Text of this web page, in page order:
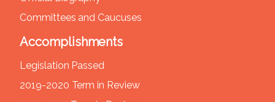
Committees and Caucuses
Accomplishments
Legislation Passed
2019-2020 Term in Review